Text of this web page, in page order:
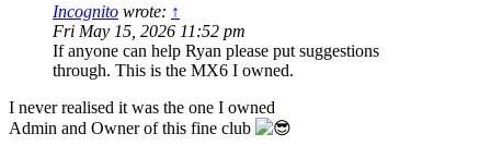
Incognito wrote: ↑
Fri May 15, 2026 11:52 pm
If anyone can help Ryan please put suggestions
through. This is the MX6 I owned.
I never realised it was the one I owned
Admin and Owner of this fine club